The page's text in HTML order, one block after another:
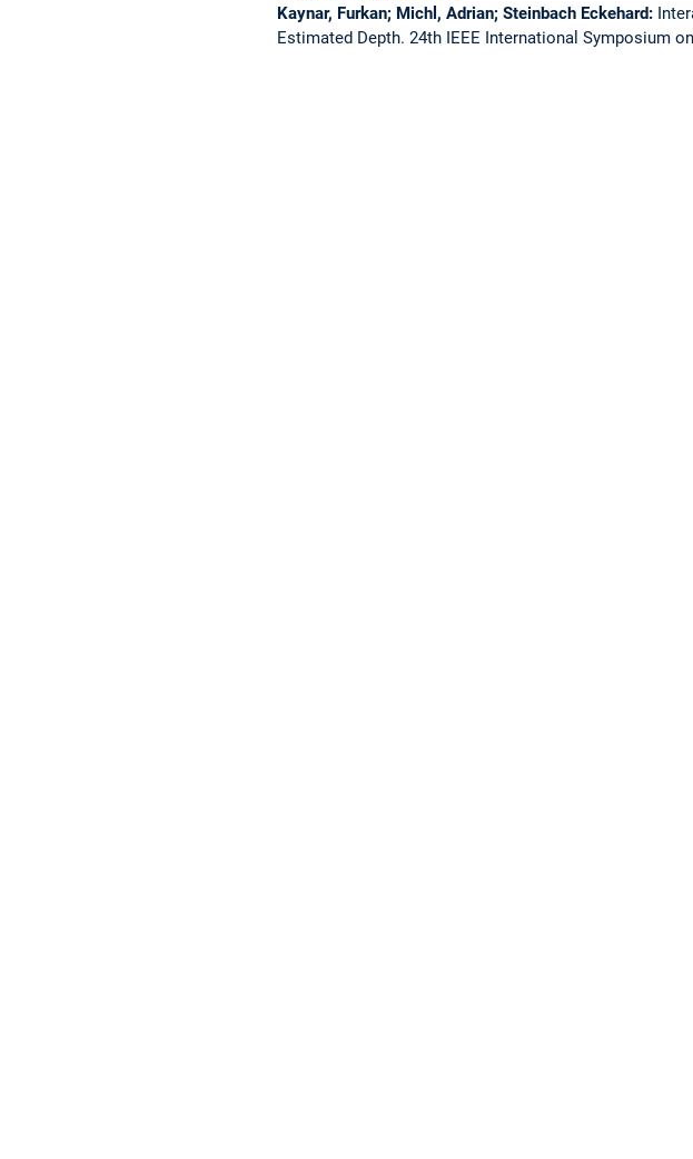
Kaynar, Furkan; Michl, Adrian; Steinbach Eckehard:
Estimated Depth. 24th IEEE International Symposium